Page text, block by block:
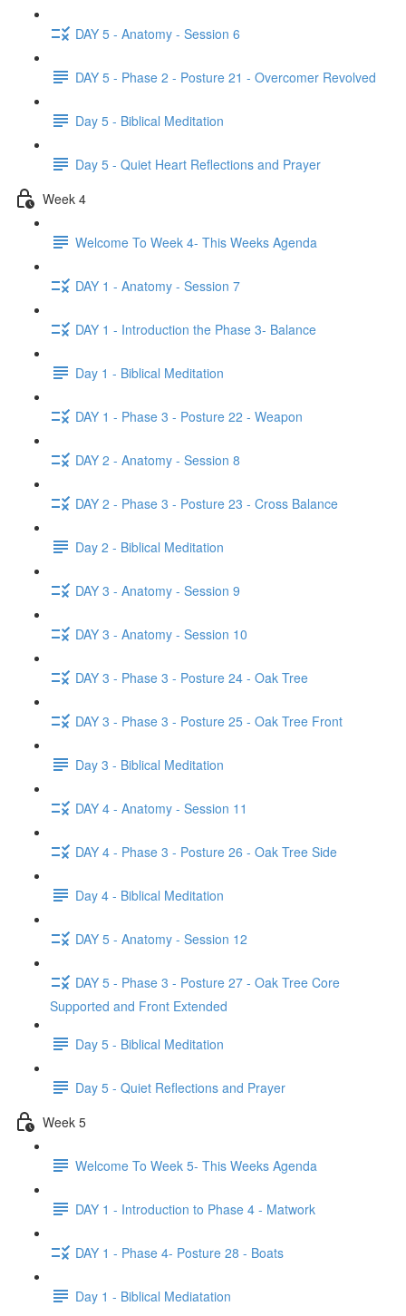
DAY 5 - Anatomy - Session 6
DAY 5 - Phase 2 - Posture 21 - Overcomer Revolved
Day 5 - Biblical Meditation
Day 5 - Quiet Heart Reflections and Prayer
Week 4
Welcome To Week 4- This Weeks Agenda
DAY 1 - Anatomy - Session 7
DAY 1 - Introduction the Phase 3- Balance
Day 1 - Biblical Meditation
DAY 1 - Phase 3 - Posture 22 - Weapon
DAY 2 - Anatomy - Session 8
DAY 2 - Phase 3 - Posture 23 - Cross Balance
Day 2 - Biblical Meditation
DAY 3 - Anatomy - Session 9
DAY 3 - Anatomy - Session 10
DAY 3 - Phase 3 - Posture 24 - Oak Tree
DAY 3 - Phase 3 - Posture 25 - Oak Tree Front
Day 3 - Biblical Meditation
DAY 4 - Anatomy - Session 11
DAY 4 - Phase 3 - Posture 26 - Oak Tree Side
Day 4 - Biblical Meditation
DAY 5 - Anatomy - Session 12
DAY 5 - Phase 3 - Posture 27 - Oak Tree Core
Supported and Front Extended
Day 5 - Biblical Meditation
Day 5 - Quiet Reflections and Prayer
Week 5
Welcome To Week 5- This Weeks Agenda
DAY 1 - Introduction to Phase 4 - Matwork
DAY 1 - Phase 4- Posture 28 - Boats
Day 1 - Biblical Mediatation